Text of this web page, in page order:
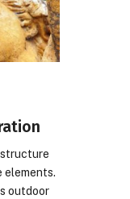
structure
elements.
outdoor